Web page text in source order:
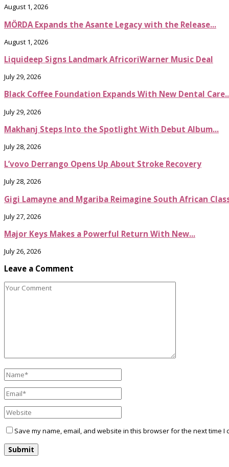
August 1, 2026
MÖRDA Expands the Asante Legacy with the Release...
August 1, 2026
Liquideep Signs Landmark AfricoriWarner Music Deal
July 29, 2026
Black Coffee Foundation Expands With New Dental
July 29, 2026
Makhanj Steps Into the Spotlight With Debut Album...
July 28, 2026
L’vovo Derrango Opens Up About Stroke Recovery
July 28, 2026
Gigi Lamayne and Mgariba Reimagine South African
July 27, 2026
Major Keys Makes a Powerful Return With New...
July 26, 2026
Leave a Comment
Save my name, email, and website in this browser for the next time I